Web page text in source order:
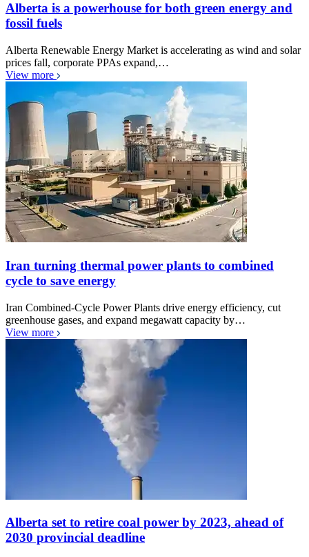
Alberta is a powerhouse for both green energy and
fossil fuels
Alberta Renewable Energy Market is accelerating as wind and solar
prices fall, corporate PPAs expand,…
View more
Iran turning thermal power plants to combined
cycle to save energy
Iran Combined-Cycle Power Plants drive energy efficiency, cut
greenhouse gases, and expand megawatt capacity by…
View more
Alberta set to retire coal power by 2023, ahead of
2030 provincial deadline